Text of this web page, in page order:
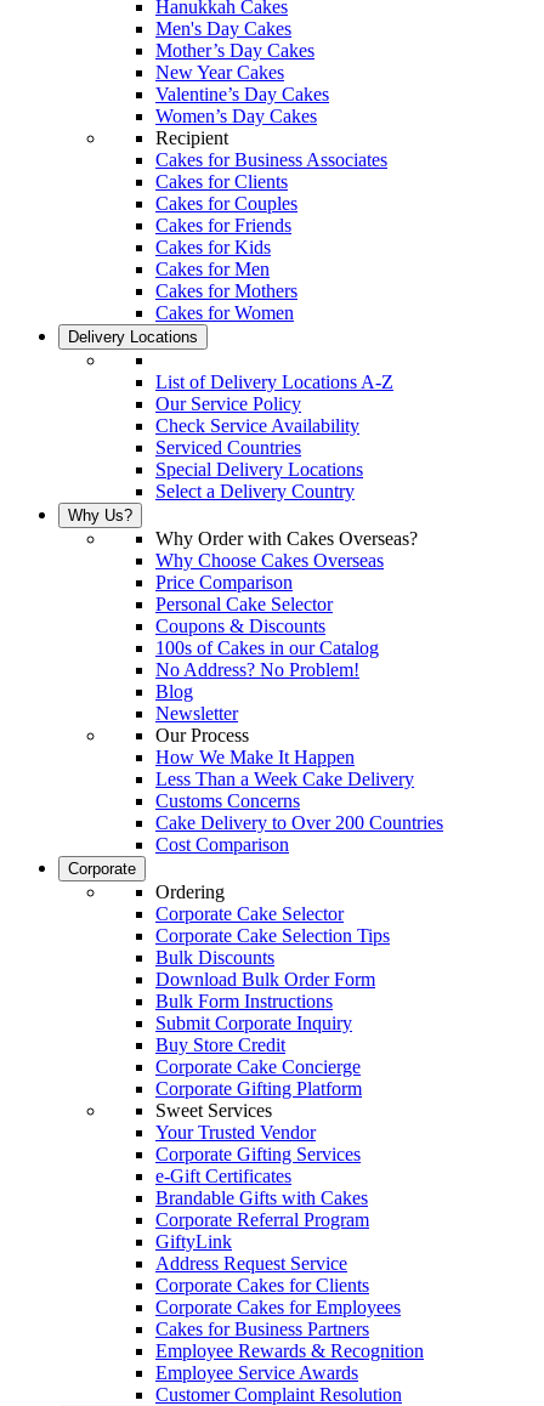
Hanukkah Cakes
Men's Day Cakes
Mother’s Day Cakes
New Year Cakes
Valentine’s Day Cakes
Women’s Day Cakes
Recipient
Cakes for Business Associates
Cakes for Clients
Cakes for Couples
Cakes for Friends
Cakes for Kids
Cakes for Men
Cakes for Mothers
Cakes for Women
Delivery Locations
List of Delivery Locations A-Z
Our Service Policy
Check Service Availability
Serviced Countries
Special Delivery Locations
Select a Delivery Country
Why Us?
Why Order with Cakes Overseas?
Why Choose Cakes Overseas
Price Comparison
Personal Cake Selector
Coupons & Discounts
100s of Cakes in our Catalog
No Address? No Problem!
Blog
Newsletter
Our Process
How We Make It Happen
Less Than a Week Cake Delivery
Customs Concerns
Cake Delivery to Over 200 Countries
Cost Comparison
Corporate
Ordering
Corporate Cake Selector
Corporate Cake Selection Tips
Bulk Discounts
Download Bulk Order Form
Bulk Form Instructions
Submit Corporate Inquiry
Buy Store Credit
Corporate Cake Concierge
Corporate Gifting Platform
Sweet Services
Your Trusted Vendor
Corporate Gifting Services
e-Gift Certificates
Brandable Gifts with Cakes
Corporate Referral Program
GiftyLink
Address Request Service
Corporate Cakes for Clients
Corporate Cakes for Employees
Cakes for Business Partners
Employee Rewards & Recognition
Employee Service Awards
Customer Complaint Resolution